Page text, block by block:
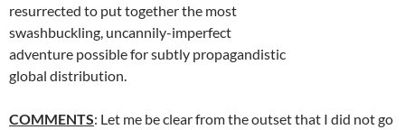
resurrected to put together the most
swashbuckling, uncannily-imperfect
adventure possible for subtly propagandistic
global distribution.
COMMENTS: Let me be clear from the outset that I did not go